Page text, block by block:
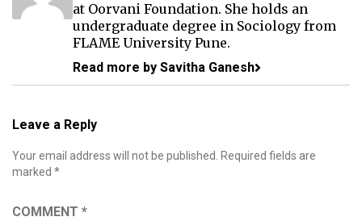
at Oorvani Foundation. She holds an
undergraduate degree in Sociology from
FLAME University Pune.
Read more by Savitha Ganesh
Leave a Reply
Your email address will not be published.
Required fields are
marked *
COMMENT *